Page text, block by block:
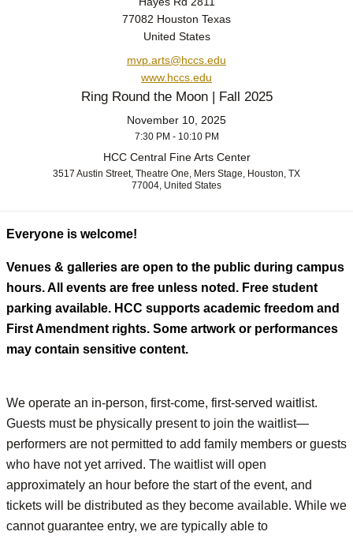
77082 Houston Texas
United States
mvp.arts@hccs.edu
www.hccs.edu
Ring Round the Moon | Fall 2025
November 10, 2025
7:30 PM - 10:10 PM
HCC Central Fine Arts Center
3517 Austin Street, Theatre One, Mers Stage, Houston, TX
77004, United States
Everyone is welcome!
Venues & galleries are open to the public during campus
hours. All events are free unless noted. Free student
parking available. HCC supports academic freedom and
First Amendment rights. Some artwork or performances
may contain sensitive content.
We operate an in-person, first-come, first-served waitlist.
Guests must be physically present to join the waitlist—
performers are not permitted to add family members or guests
who have not yet arrived. The waitlist will open
approximately an hour before the start of the event, and
tickets will be distributed as they become available. While we
cannot guarantee entry, we are typically able to